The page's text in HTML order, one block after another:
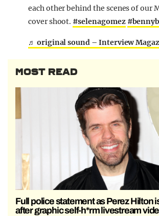
each other behind the scenes of our
cover shoot. #selenagomez
♬ original sound – Interview
MOST READ
Full police statement as Perez Hilton
after graphic self-h*rm livestream